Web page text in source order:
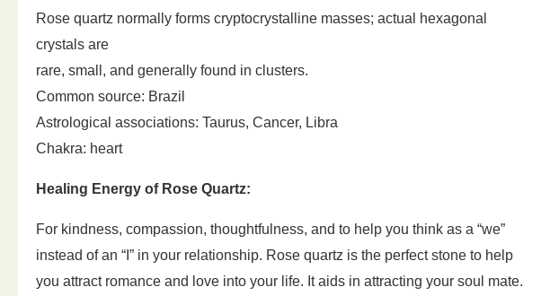
Rose quartz normally forms cryptocrystalline masses; actual hexagonal
crystals are
rare, small, and generally found in clusters.
Common source: Brazil
Astrological associations: Taurus, Cancer, Libra
Chakra: heart
Healing Energy of Rose Quartz:
For kindness, compassion, thoughtfulness, and to help you think as a “we”
instead of an “I” in your relationship. Rose quartz is the perfectstone to help
you attract romance and love into your life. It aids in attracting your soul mate.